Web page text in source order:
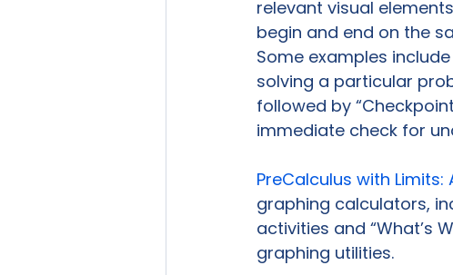
relevant visual
begin and end on the
Some examples
solving a particular
followed by
immediate check for
PreCalculus with
graphing calculators,
activities and “What’s
graphing utilities.